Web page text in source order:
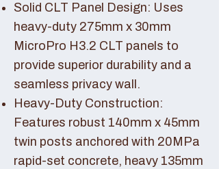
Solid CLT Panel Design: Uses
heavy-duty 275mm x 30mm
MicroPro H3.2 CLT panels to
provide superior durability and a
seamless privacy wall.
Heavy-Duty Construction:
Features robust 140mm x 45mm
twin posts anchored with 20MPa
rapid-set concrete, heavy 135mm